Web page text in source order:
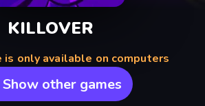
KILLOVER
is only available on computers
Show other games